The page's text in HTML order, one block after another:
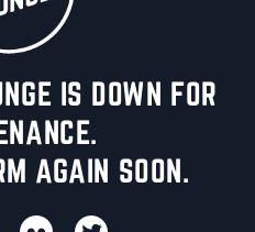
IS DOWN FOR
AGAIN SOON.